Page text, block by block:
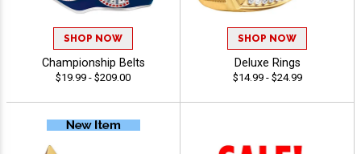
SHOP NOW
Championship Belts
$19.99 - $209.00
SHOP NOW
Deluxe Rings
$14.99 - $24.99